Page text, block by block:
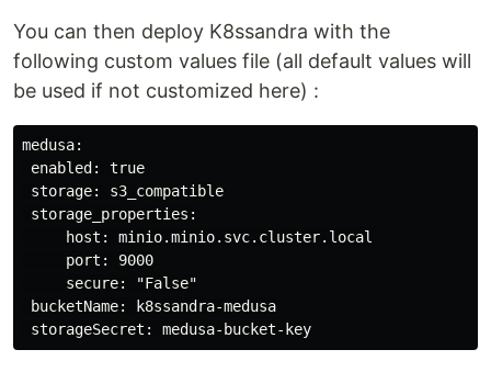
You can then deploy K8ssandra with the
following custom values file (all default values will
be used if not customized here) :
medusa:
enabled: true
storage: s3_compatible
storage_properties:
     host: minio.minio.svc.cluster.local
     port: 9000
     secure: "False"
bucketName: k8ssandra-medusa